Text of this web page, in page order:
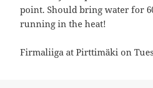
point. Should bring water for
running in the heat!
Firmaliiga at Pirttimäki on